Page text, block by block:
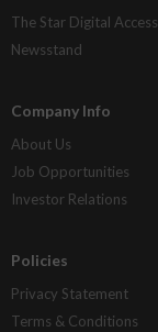
The Star Digital Access
Newsstand
Company Info
About Us
Job Opportunities
Investor Relations
Policies
Privacy Statement
Terms & Conditions